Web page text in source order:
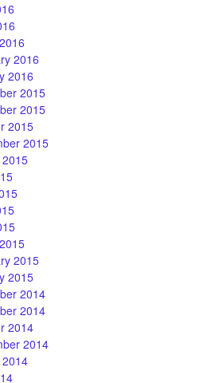
2016
2016
2015
2015
2015
2015
2015
2015
2014
2014
2014
2014